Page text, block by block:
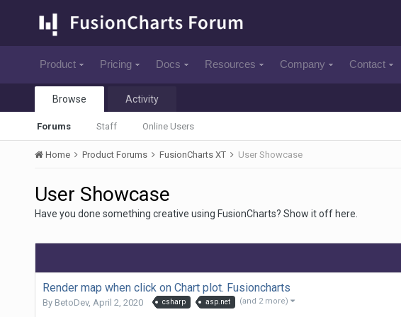
Product Pricing Docs Resources Company Contact
Browse
Forums Staff Online Users
Activity
Home Product Forums FusionCharts XT User Showcase
User Showcase
Have you done something creative using FusionCharts? Show it off here.
Render map when click on Chart plot. Fusioncharts
By BetoDev, April 2, 2020 csharp asp.net (and 2 more)